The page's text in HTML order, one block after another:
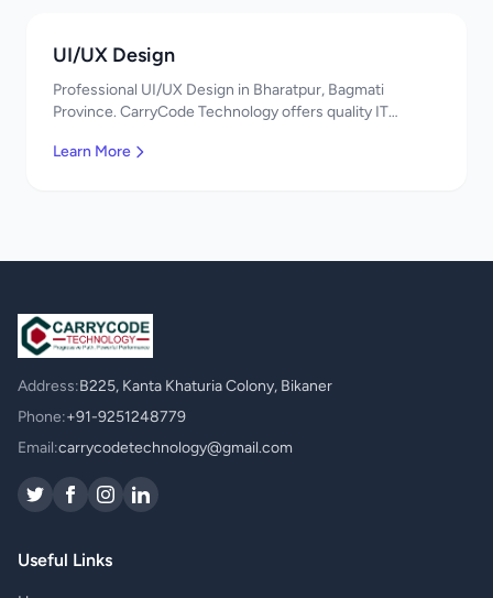
UI/UX Design
Professional UI/UX Design in Bharatpur, Bagmati
Province. CarryCode Technology offers quality IT
Learn More
Address:B225, Kanta Khaturia Colony, Bikaner
Phone:+91-9251248779
Email:carrycodetechnology@gmail.com
Useful Links